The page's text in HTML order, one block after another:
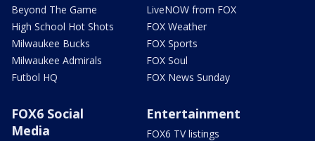
Beyond The Game
High School Hot Shots
Milwaukee Bucks
Milwaukee Admirals
Futbol HQ
LiveNOW from FOX
FOX Weather
FOX Sports
FOX Soul
FOX News Sunday
FOX6 Social
Media
Entertainment
FOX6 TV listings